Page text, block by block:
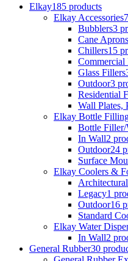
Elkay185 products
Elkay Accessories
Bubblers3
Cane Aprons
Chillers15
Commercial
Glass Fillers
Outdoor3
Residential
Wall Plates,
Elkay Bottle
Bottle Filler/
In Wall2
Outdoor24
Surface
Elkay Coolers &
Legacy1
Outdoor16
Standard
Elkay Water
In Wall2
General Rubber30